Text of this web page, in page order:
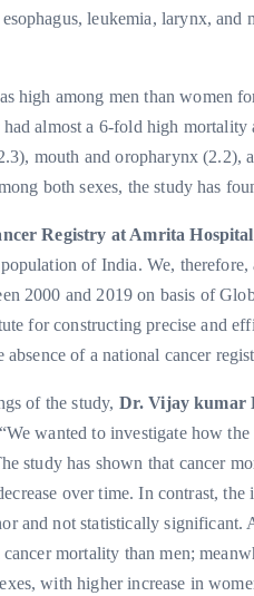
leukemia, larynx,
high among men than women
almost a 6-fold high
mouth and oropharynx (2.2),
both sexes, the study has
Registry at Amrita
of India. We,
2000 and 2019 on basis of
for constructing precise and
of a national cancer
of the study, Dr. Vijay kumar
wanted to investigate how
study has shown that cancer
over time. In contrast,
and not statistically
mortality than men;
with higher increase in